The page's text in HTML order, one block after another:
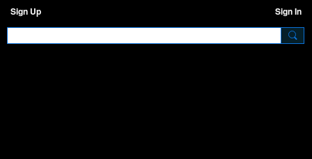
Sign Up Sign In